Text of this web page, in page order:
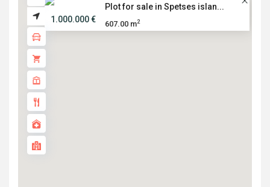
Plot for sale in Spetses islan...
1.000.000 €
607.00 m2